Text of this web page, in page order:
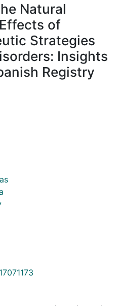
Natural
of
Strategies
Insights
Registry